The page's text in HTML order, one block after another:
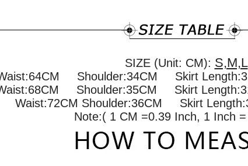
SIZE (Unit: CM): S,M,L
Shoulder:34CM Skirt
Shoulder:35CM Skirt
Waist:72CM Shoulder:36CM Skirt
Note:( 1 CM =0.39 Inch, 1 Inch